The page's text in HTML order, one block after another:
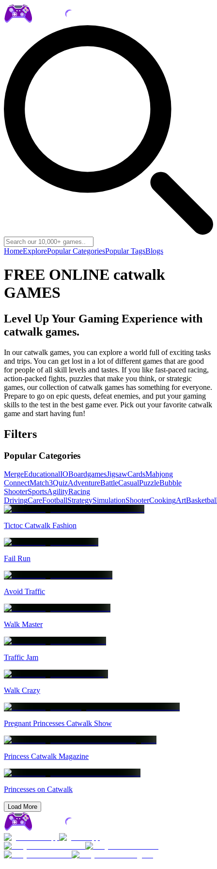
HomeExplorePopular CategoriesPopular TagsBlogs
FREE ONLINE catwalk
GAMES
Level Up Your Gaming Experience with
catwalk games.
In our catwalk games, you can explore a world full of exciting tasks
and trips. You can get lost in a lot of different games that are good
for people of all skill levels and tastes. If you like fast-paced racing,
action-packed fights, puzzles that make you think, or strategic
games, our collection of catwalk games has something for everyone.
Prepare to go on epic quests, defeat enemies, and put your gaming
skills to the test in the best game ever. Pick out your favorite catwalk
game and start having fun!
Filters
Popular Categories
MergeEducationalIOBoardgamesJigsawCardsMahjong
ConnectMatch3QuizAdventureBattleCasualPuzzleBubble
ShooterSportsAgilityRacing
DrivingCareFootballStrategySimulationShooterCookingArt
Tictoc Catwalk Fashion
Fail Run
Avoid Traffic
Walk Master
Traffic Jam
Walk Crazy
Pregnant Princesses Catwalk Show
Princess Catwalk Magazine
Princesses on Catwalk
Load More